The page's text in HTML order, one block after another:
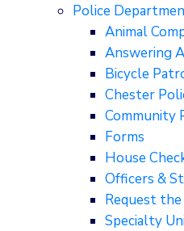
Police
Animal
Answering
Bicycle
Chester
Community
Forms
House
Officers &
Request
Specialty